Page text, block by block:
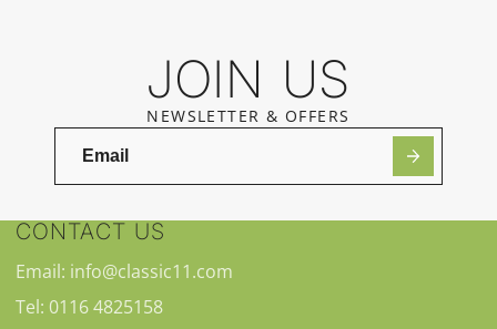
JOIN US
NEWSLETTER & OFFERS
CONTACT US
Email: info@classic11.com
Tel: 0116 4825158